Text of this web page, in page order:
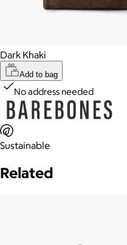
Dark Khaki
Add to bag
No address needed
Sustainable
Related